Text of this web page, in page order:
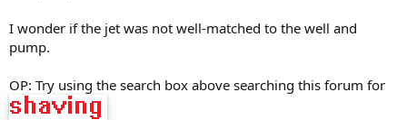
I wonder if the jet was not well-matched to the well and
pump.
OP: Try using the search box above searching this forum for